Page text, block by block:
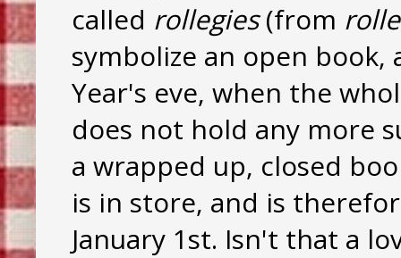
called rollegies(from
symbolize an open
Year's eve, when the
does not hold any more
a wrapped up, closed
is in store, and is
January 1st. Isn't that a